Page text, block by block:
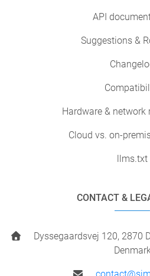
API
Suggestions &
Hardware & network
Cloud vs. on-
llms.txt
CONTACT &
Dyssegaardsvej 120, 2870